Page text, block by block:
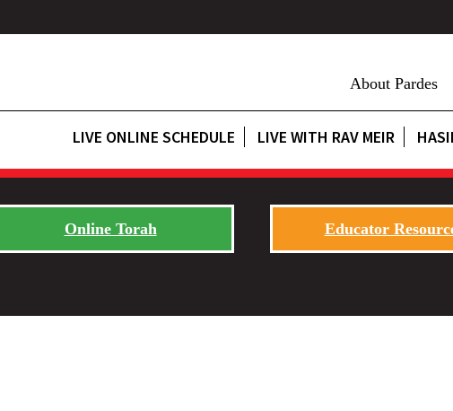
About Pardes
LIVE ONLINE SCHEDULE LIVE WITH RAV MEIR
Online Torah Educator